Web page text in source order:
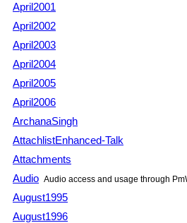
April2001
April2002
April2003
April2004
April2005
April2006
ArchanaSingh
AttachlistEnhanced-Talk
Attachments
Audio Audio access and usage through
August1995
August1996